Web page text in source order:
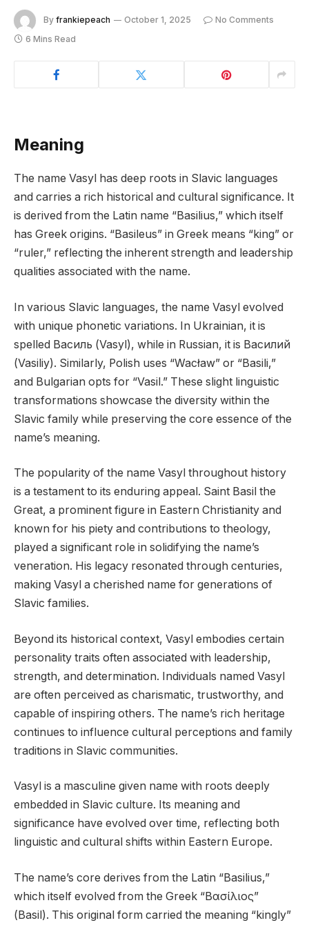
By frankiepeach October 1, 2025
No Comments
6 Mins Read
Meaning
The name Vasyl has deep roots in Slavic languages
and carries a rich historical and cultural significance. It
is derived from the Latin name “Basilius,” which itself
has Greek origins. “Basileus” in Greek means “king” or
“ruler,” reflecting the inherent strength and leadership
qualities associated with the name.
In various Slavic languages, the name Vasyl evolved
with unique phonetic variations. In Ukrainian, it is
spelled Василь (Vasyl), while in Russian, it is Василий
(Vasiliy). Similarly, Polish uses “Wacław” or “Basili,”
and Bulgarian opts for “Vasil.” These slight linguistic
transformations showcase the diversity within the
Slavic family while preserving the core essence of the
name’s meaning.
The popularity of the name Vasyl throughout history
is a testament to its enduring appeal. Saint Basil the
Great, a prominent figure in Eastern Christianity and
known for his piety and contributions to theology,
played a significant role in solidifying the name’s
veneration. His legacy resonated through centuries,
making Vasyl a cherished name for generations of
Slavic families.
Beyond its historical context, Vasyl embodies certain
personality traits often associated with leadership,
strength, and determination. Individuals named Vasyl
are often perceived as charismatic, trustworthy, and
capable of inspiring others. The name’s rich heritage
continues to influence cultural perceptions and family
traditions in Slavic communities.
Vasyl is a masculine given name with roots deeply
embedded in Slavic culture. Its meaning and
significance have evolved over time, reflecting both
linguistic and cultural shifts within Eastern Europe.
The name’s core derives from the Latin “Basilius,”
which itself evolved from the Greek “Βασίλιος”
(Basil). This original form carried the meaning “kingly”